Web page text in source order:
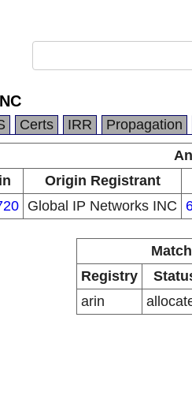
Certs IRR Propagation
Origin Registrant
Global IP Networks INC
Registry
arin